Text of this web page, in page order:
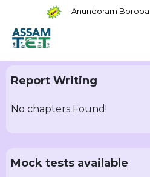
Anundoram Borooah
Report Writing
No chapters Found!
Mock tests available